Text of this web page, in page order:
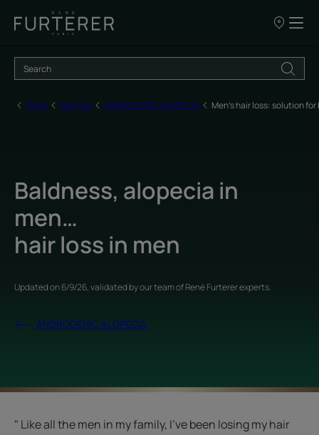
Our
sale
Home Hair loss ANDROGENIC ALOPECIA Men's hair loss: solution
Baldness, alopecia in
men…
hair loss in men
Updated on6/9/26, validated byour team of René Furterer experts.
ANDROGENIC ALOPECIA
" Like all the men in my family, I’ve been losing my hair